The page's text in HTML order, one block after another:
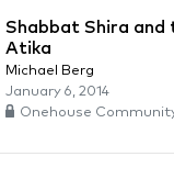
Shabbat Shira and
Atika
Michael Berg
January 6, 2014
Onehouse